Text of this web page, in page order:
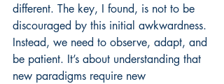
different. The key, I found, is not to be
discouraged by this initial awkwardness.
Instead, we need to observe, adapt, and
be patient. It’s about understanding that
new paradigms require new